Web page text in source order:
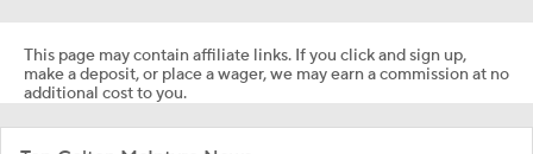
This page may contain affiliate links. If you click and sign up,
make a deposit, or place a wager, we may earn a commission at no
additional cost to you.